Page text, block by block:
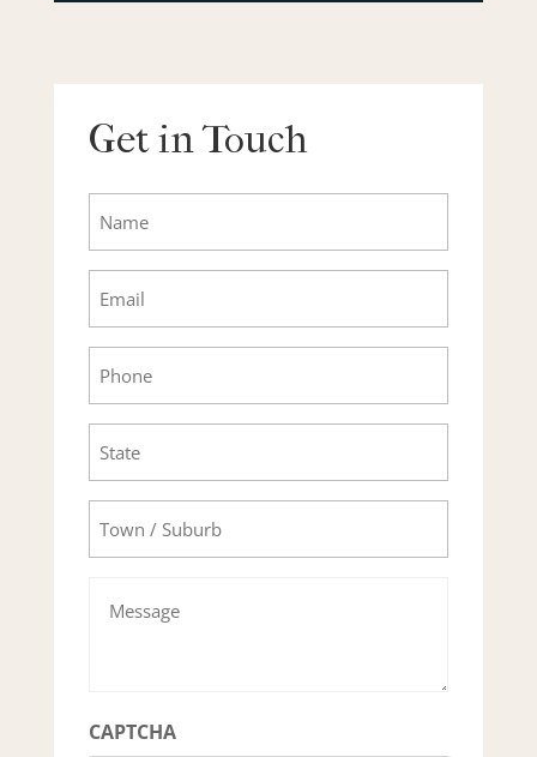
Get in Touch
CAPTCHA